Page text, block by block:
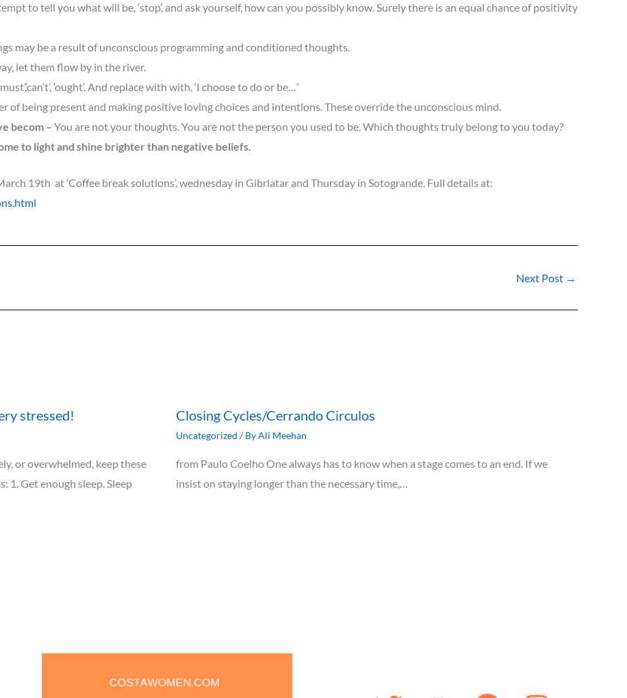
to tell you what will be, ‘stop’, and ask yourself, how can you possibly know. Surely there is an equal chance of positivity
may be a result of unconscious programming and conditioned thoughts.
let them flow by in the river.
‘ought’. And replace with with, ‘I choose to do or be…’
of being present and making positive loving choices and intentions. These override the unconscious mind.
becom – You are not your thoughts. You are not the person you used to be. Which thoughts truly belong to you today?
to light and shine brighter than negative beliefs.
19th at ‘Coffee break solutions’, wednesday in Gibrlatar and Thursday in Sotogrande. Full details at:
Next Post →
stressed!
or overwhelmed, keep these
1. Get enough sleep. Sleep
Closing Cycles/Cerrando Circulos
Uncategorized / ByAli Meehan
from Paulo Coelho One always has to know when a stage comes to an end. If we
insist on staying longer than the necessary time,…